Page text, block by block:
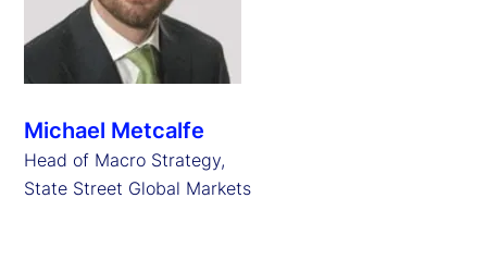
Michael Metcalfe
Head of Macro Strategy,
State Street Global Markets